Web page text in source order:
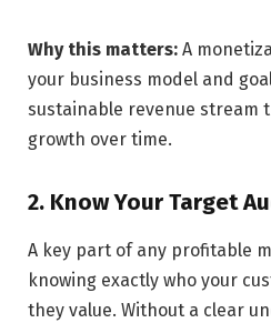
Why this matters: A
your business model and
sustainable revenue stream
growth over time.
2. Know Your Target
A key part of any profitable
knowing exactly who your
they value. Without a clear